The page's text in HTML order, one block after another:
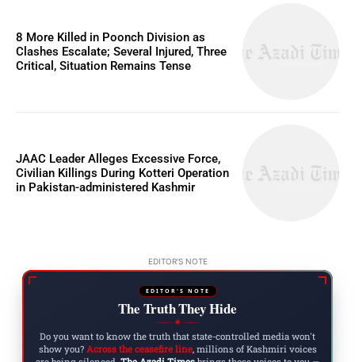
8 More Killed in Poonch Division as
Clashes Escalate; Several Injured, Three
Critical, Situation Remains Tense
JAAC Leader Alleges Excessive Force,
Civilian Killings During Kotteri Operation
in Pakistan-administered Kashmir
EDITOR'S NOTE
EDITOR'S NOTE
The Truth They Hide
◆
Do you want to know the truth that state-controlled media won't
show you? Across the ceasefire line, millions of Kashmiri voices